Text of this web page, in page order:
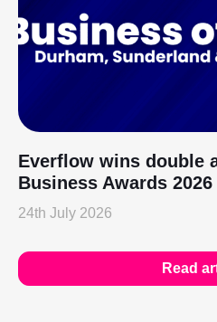
Everflow wins double
Business Awards 2026
24th July 2026
Read